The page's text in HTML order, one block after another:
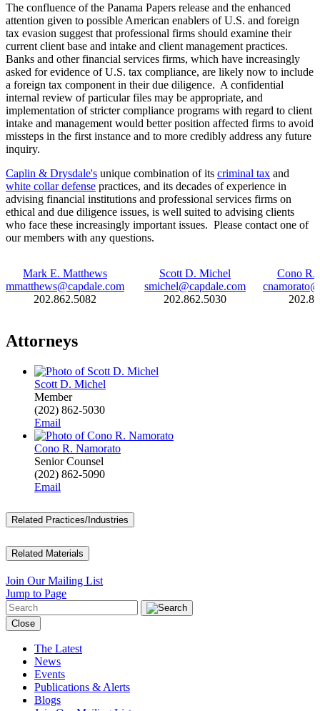
The confluence of the Panama Papers release and the enhanced
attention given to possible American enablers of U.S. and foreign
tax evasion suggest that professional firms should examine their
current client base and intake and client management practices.
Banks and other financial services firms, which have increasingly
asked for evidence of U.S. tax compliance, are likely now to include
a foreign tax component in their due diligence. A confidential
internal review of particular files may be appropriate, and
implementation of stricter compliance programs with regard to client
intake and management would better position affected firms to avoid
missteps in the first instance and to more credibly address any future
inquiry.
Caplin & Drysdale's unique combination of its criminal tax and
white collar defense practices, and its decades of experience in
advising financial institutions and professional services firms on
ethical and due diligence issues, is well suited to advising clients
who face these increasingly important issues. Please contact one of
our members with any questions.
Mark E. Matthews
mmatthews@capdale.com
202.862.5082
Scott D. Michel
smichel@capdale.com
202.862.5030
Cono R.
Attorneys
Scott D. Michel
Member
(202) 862-5030
Email
Cono R. Namorato
Senior Counsel
(202) 862-5090
Email
Related Practices/Industries
Related Materials
Join Our Mailing List
Jump to Page
Close
The Latest
News
Events
Publications & Alerts
Blogs